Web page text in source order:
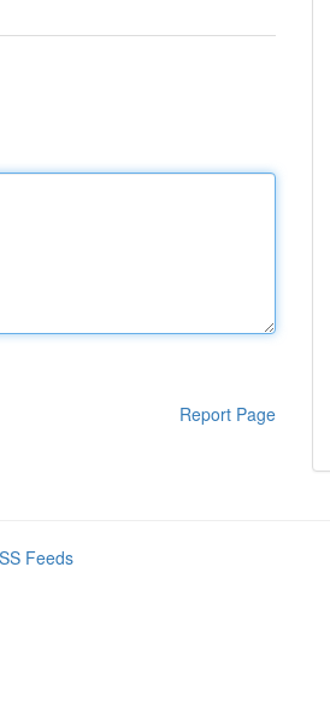
Report Page
Feeds